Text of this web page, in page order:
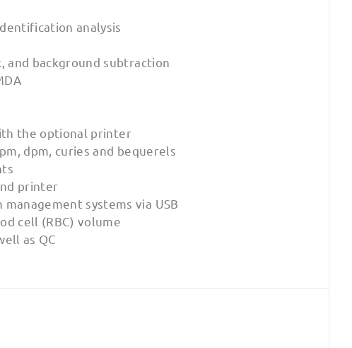
analysis
and background subtraction
the optional printer
dpm, curies and bequerels
printer
systems via USB
cell (RBC) volume
as QC